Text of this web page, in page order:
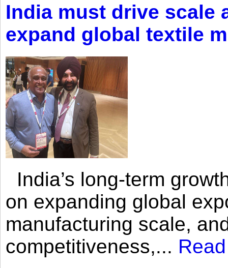
India must drive scale
expand global textile
India’s long-term
on expanding global
manufacturing scale,
competitiveness,...